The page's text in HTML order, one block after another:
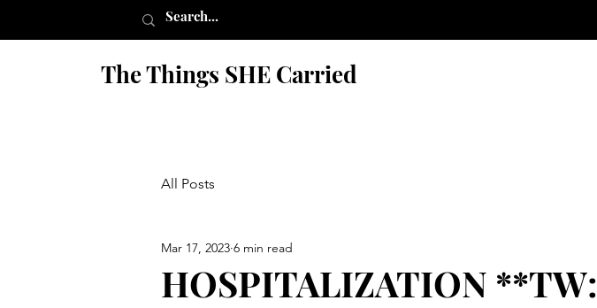
The Things SHE Carried
All Posts
HOSPITALIZATION **TW:
Mar 17, 2023 6 min read